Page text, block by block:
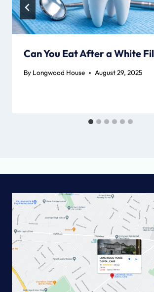
Can You Eat After a White
By Longwood House August 29, 2025